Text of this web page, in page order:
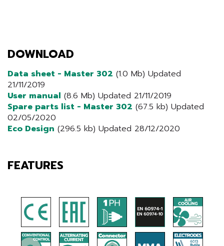
DOWNLOAD
Data sheet - Master 302 (1.0 Mb) Updated
21/11/2019
User manual (8.6 Mb) Updated 21/11/2019
Spare parts list - Master 302 (67.5 kb) Updated
02/05/2020
Eco Design (296.5 kb) Updated 28/12/2020
FEATURES